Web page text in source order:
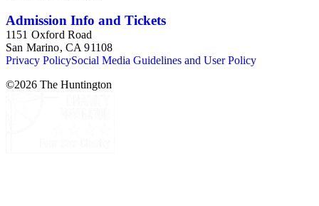
Admission Info and Tickets
1151 Oxford Road
San Marino, CA 91108
Privacy PolicySocial Media Guidelines and User Policy
©2026 The Huntington